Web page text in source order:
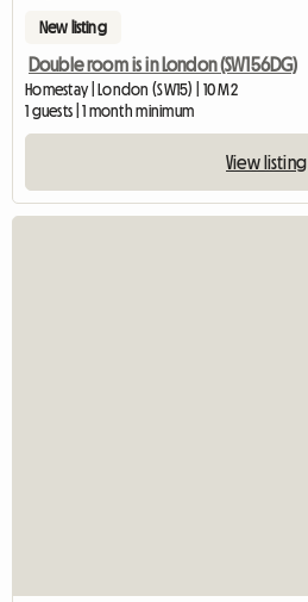
New listing
Double room is in London (SW156DG)
Homestay | London (SW15) | 10 M2
1 guests | 1 month minimum
View listing